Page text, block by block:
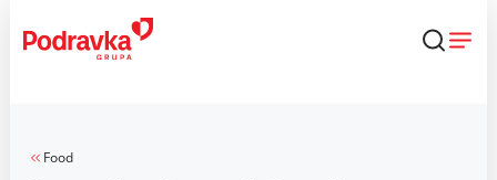
content
Food